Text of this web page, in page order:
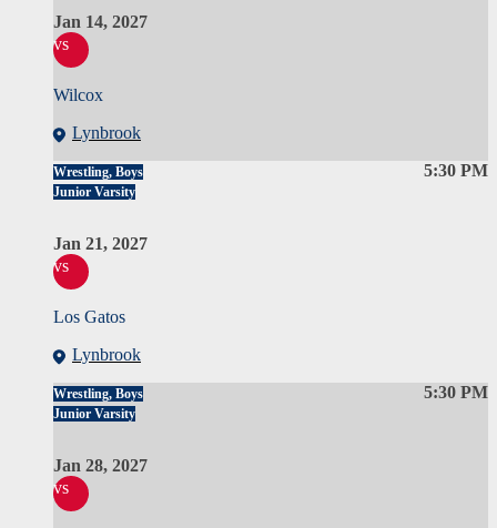
Jan 14, 2027
vs
Wilcox
Lynbrook
5:30 PM
Wrestling, Boys
Junior Varsity
Jan 21, 2027
vs
Los Gatos
Lynbrook
5:30 PM
Wrestling, Boys
Junior Varsity
Jan 28, 2027
vs